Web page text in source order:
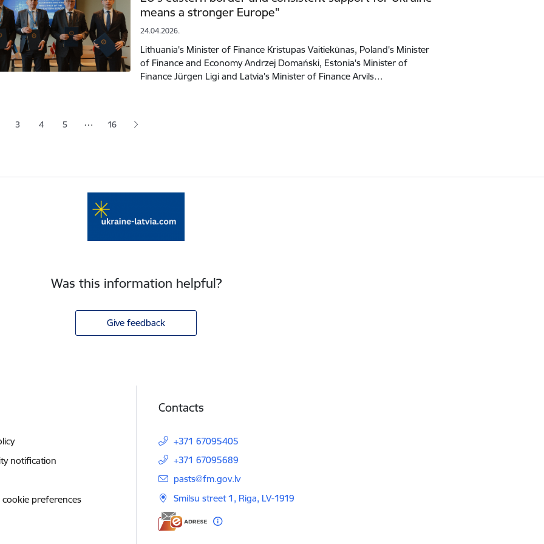
means a stronger Europe"
24.04.2026.
Lithuania's Minister of Finance Kristupas Vaitiekūnas, Poland's Minister
of Finance and Economy Andrzej Domański, Estonia's Minister of
Finance Jürgen Ligi and Latvia's Minister of Finance Arvils…
Page
3 Page
4 Page
5 … 16
Was this information helpful?
Give feedback
notification
cookie preferences
Contacts
+371 67095405
+371 67095689
E-mail:
pasts@fm.gov.lv
Smilsu street 1, Riga, LV-1919